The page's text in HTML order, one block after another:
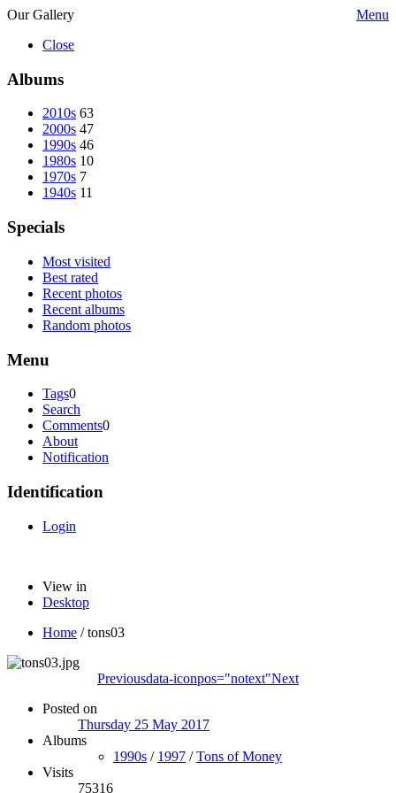
Our Gallery
Menu
Close
Albums
2010s 63
2000s 47
1990s 46
1980s 10
1970s 7
1940s 11
Specials
Most visited
Best rated
Recent photos
Recent albums
Random photos
Menu
Tags0
Search
Comments0
About
Notification
Identification
Login
View in
Desktop
Home /tons03
Previousdata-iconpos="notext"Next
Posted on
Thursday 25 May 2017
Albums
1990s / 1997 /Tons of Money
Visits
75316